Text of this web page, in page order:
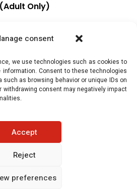
consent
we use technologies such as cookies to
Consent to these technologies
as browsing behavior or unique IDs on
withdrawing consent may negatively impact
Accept
Reject
preferences
Only)
© Copyright 2025. All rights reserved.
PRIVACY POLICY
CONTACT-US